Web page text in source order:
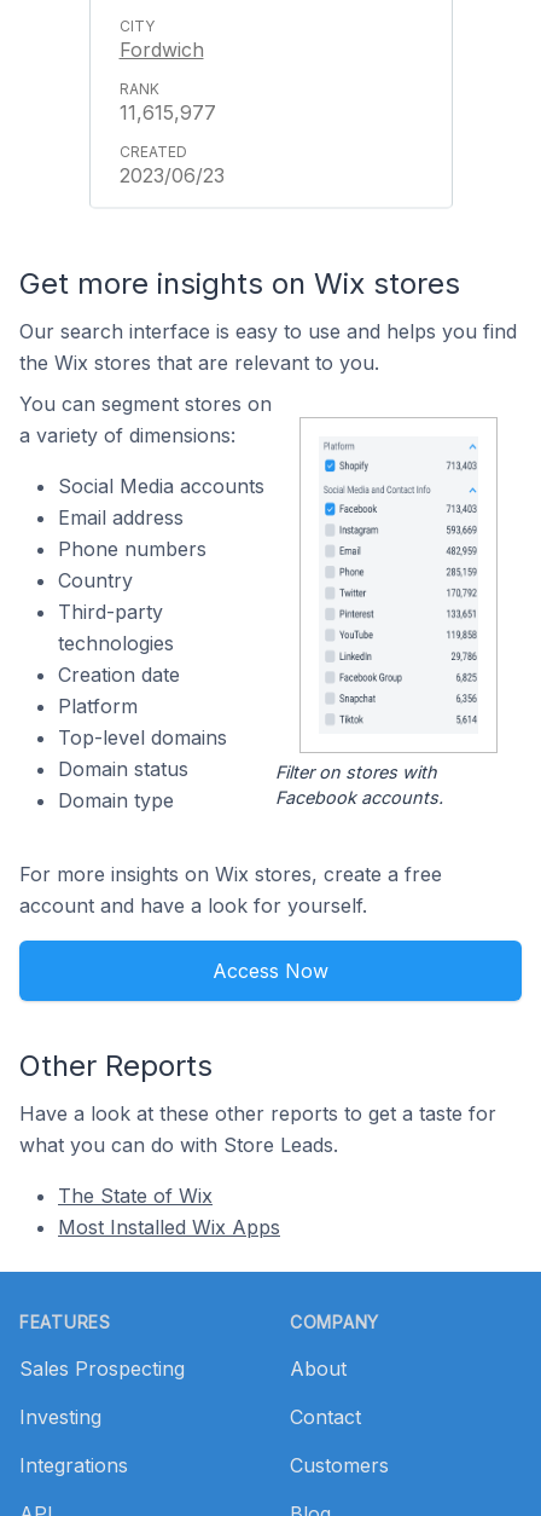
Fordwich
11,615,977
2023/06/23
Get more insights on Wix stores
Our search interface is easy to use and helps you find
the Wix stores that are relevant to you.
You can segment stores on
a variety of dimensions:
Social Media accounts
Email address
Phone numbers
Country
Third-party
technologies
Creation date
Platform
Top-level domains
Domain status
Domain type
Filter on stores with
Facebook accounts.
For more insights on Wix stores, create a free
account and have a look for yourself.
Access Now
Other Reports
Have a look at these other reports to get a taste for
what you can do with Store Leads.
The State of Wix
Most Installed Wix Apps
FEATURES
Sales Prospecting
Investing
Integrations
COMPANY
About
Contact
Customers